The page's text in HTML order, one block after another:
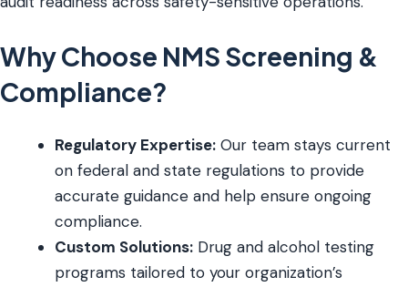
Why Choose NMS Screening &
Compliance?
Regulatory Expertise: Our team stays current
on federal and state regulations to provide
accurate guidance and help ensure ongoing
compliance.
Custom Solutions: Drug and alcohol testing
programs tailored to your organization’s